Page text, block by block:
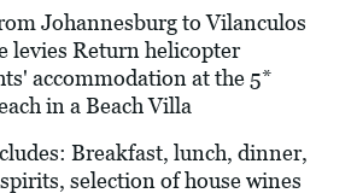
Johannesburg to Vilanculos
levies Return helicopter
accommodation at the 5*
in a Beach Villa
Breakfast, lunch, dinner,
selection of house wines